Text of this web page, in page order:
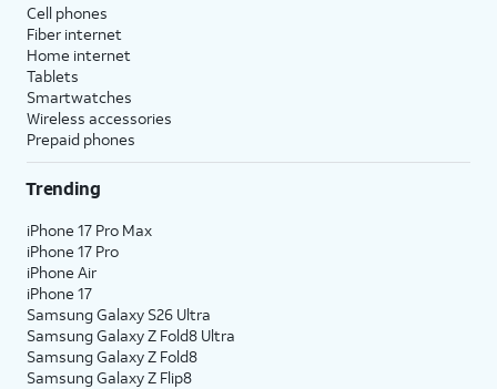
Cell phones
Fiber internet
Home internet
Tablets
Smartwatches
Wireless accessories
Prepaid phones
Trending
iPhone 17 Pro Max
iPhone 17 Pro
iPhone Air
iPhone 17
Samsung Galaxy S26 Ultra
Samsung Galaxy Z Fold8 Ultra
Samsung Galaxy Z Fold8
Samsung Galaxy Z Flip8